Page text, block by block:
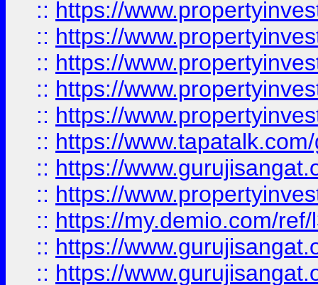
:: https://
:: https://
:: https://
:: https://
:: https://
:: https://
:: https://
:: https://
:: https://my.demio.com/
:: https://
:: https://